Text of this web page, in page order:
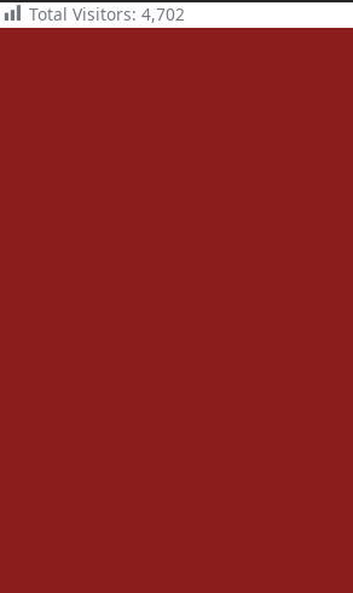
Total Visitors: 4,702